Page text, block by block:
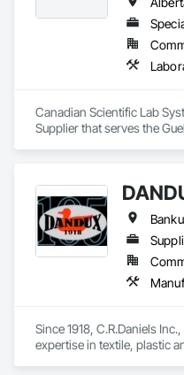
Canadian Scientific Lab
Supplier that serves the
Since 1918, C.R.Daniels
expertise in textile, plastic